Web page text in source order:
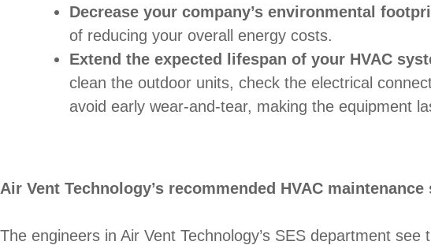
Decrease your company’s environmental
of reducing your overall energy costs.
Extend the expected lifespan of your HVAC
clean the outdoor units, check the electrical
avoid early wear-and-tear, making the equipment
Air Vent Technology’s recommended HVAC maintenance
The engineers in Air Vent Technology’s SES department